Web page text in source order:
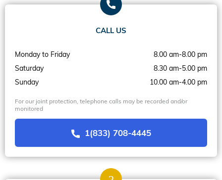
CALL US
Monday to Friday
8.00 am-8.00 pm
Saturday
8.30 am-5.00 pm
Sunday
10.00 am-4.00 pm
For our joint protection, telephone calls may be recorded and/or
monitored
1(833) 708-4445